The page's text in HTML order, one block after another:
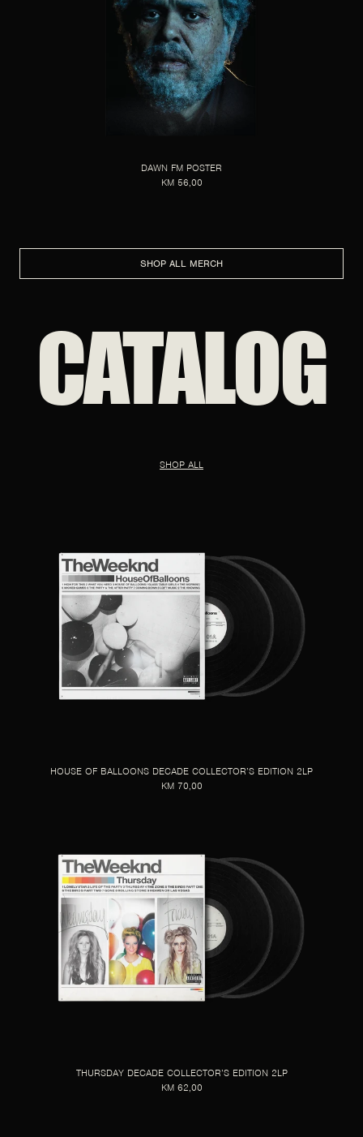
DAWN FM POSTER
KM 56,00
SHOP ALL MERCH
CATALOG
SHOP ALL
HOUSE OF BALLOONS DECADE COLLECTOR’S EDITION 2LP
KM 70,00
THURSDAY DECADE COLLECTOR’S EDITION 2LP
KM 62,00